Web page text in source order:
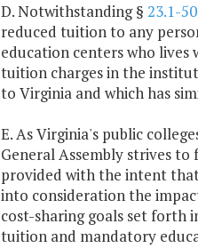
D. Notwithstanding § 23.1-
reduced tuition to any
education centers who
tuition charges in the
to Virginia and which has
E. As Virginia's public
General Assembly strives
provided with the intent
into consideration the
cost-sharing goals set forth
tuition and mandatory